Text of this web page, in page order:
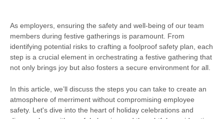
As employers, ensuring the safety and well-being of our team
members during festive gatherings is paramount. From
identifying potential risks to crafting a foolproof safety plan, each
step is a crucial element in orchestrating a festive gathering that
not only brings joy but also fosters a secure environment for all.
In this article, we’ll discuss the steps you can take to create an
atmosphere of merriment without compromising employee
safety. Let's dive into the heart of holiday celebrations and